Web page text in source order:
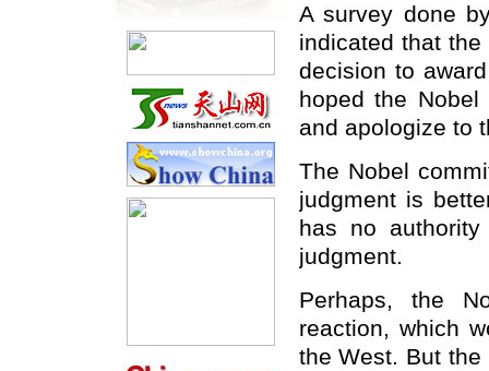
A survey done
indicated that
decision to
hoped the
and apologize to
The Nobel
judgment is
has no
judgment.
Perhaps, the
reaction, which
the West. But